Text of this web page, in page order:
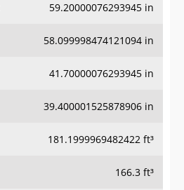
59.20000076293945 in
58.099998474121094 in
41.70000076293945 in
39.400001525878906 in
181.1999969482422 ft³
166.3 ft³